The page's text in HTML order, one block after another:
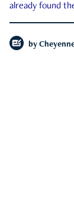
already found
by